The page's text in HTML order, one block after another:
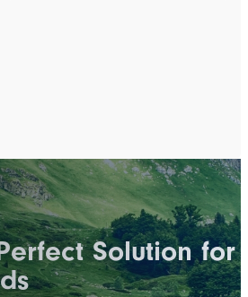
Solution for